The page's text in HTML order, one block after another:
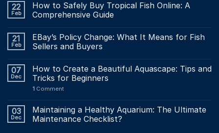
22
Feb
How to Safely Buy Tropical Fish Online: A
Comprehensive Guide
21
Feb
EBay’s Policy Change: What It Means for Fish
Sellers and Buyers
07
Dec
How to Create a Beautiful Aquascape: Tips and
Tricks for Beginners
1 Comment
03
Dec
Maintaining a Healthy Aquarium: The Ultimate
Maintenance Checklist?